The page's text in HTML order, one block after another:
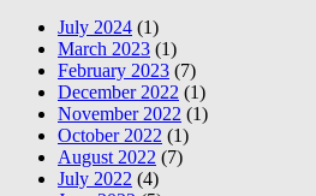
July 2024 (1)
March 2023 (1)
February 2023 (7)
December 2022 (1)
November 2022 (1)
October 2022 (1)
August 2022 (7)
July 2022 (4)